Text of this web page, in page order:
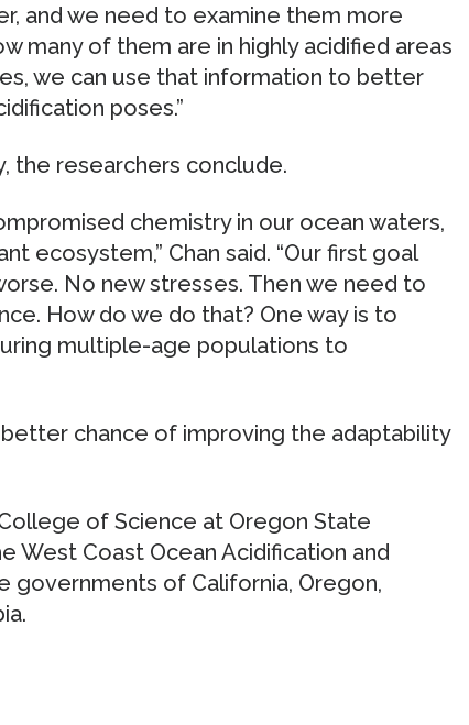
and we need to examine them more
many of them are in highly acidified areas
we can use that information to better
poses.”
the researchers conclude.
chemistry in our ocean waters,
ecosystem,” Chan said. “Our first goal
No new stresses. Then we need to
How do we do that? One way is to
multiple-age populations to
chance of improving the adaptability
of Science at Oregon State
West Coast Ocean Acidification and
governments of California, Oregon,